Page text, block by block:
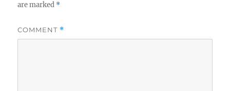
are marked *
COMMENT *